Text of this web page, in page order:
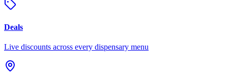
Deals
Live discounts across every dispensary menu